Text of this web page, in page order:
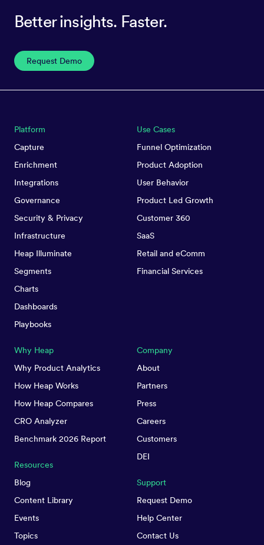
Better insights. Faster.
Request Demo
Platform
Capture
Enrichment
Integrations
Governance
Security & Privacy
Infrastructure
Heap Illuminate
Segments
Charts
Dashboards
Playbooks
Use Cases
Funnel Optimization
Product Adoption
User Behavior
Product Led Growth
Customer 360
SaaS
Retail and eComm
Financial Services
Why Heap
Why Product Analytics
How Heap Works
How Heap Compares
CRO Analyzer
Benchmark 2026 Report
Resources
Blog
Content Library
Events
Topics
Company
About
Partners
Press
Careers
Customers
DEI
Support
Request Demo
Help Center
Contact Us